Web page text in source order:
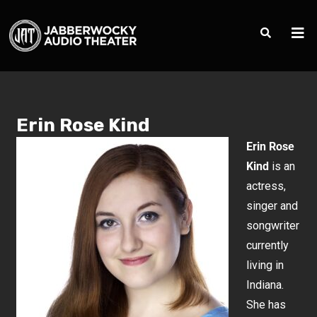
Erin Rose Kind
Erin Rose
Kind is an
actress,
singer and
songwriter
currently
living in
Indiana.
She has